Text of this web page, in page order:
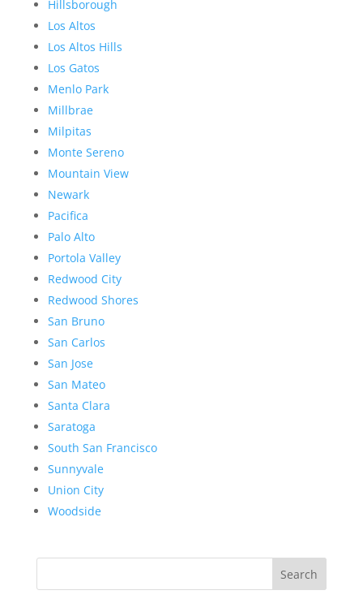
Hillsborough
Los Altos
Los Altos Hills
Los Gatos
Menlo Park
Millbrae
Milpitas
Monte Sereno
Mountain View
Newark
Pacifica
Palo Alto
Portola Valley
Redwood City
Redwood Shores
San Bruno
San Carlos
San Jose
San Mateo
Santa Clara
Saratoga
South San Francisco
Sunnyvale
Union City
Woodside
Search